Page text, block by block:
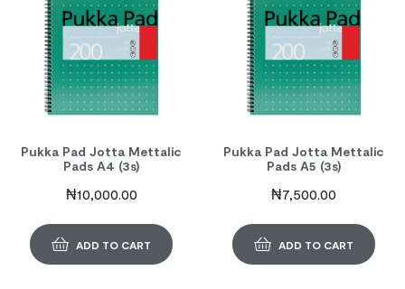
Pukka Pad Jotta Mettalic
Pads A4 (3s)
₦10,000.00
ADD TO CART
Pukka Pad Jotta Mettalic
Pads A5 (3s)
₦7,500.00
ADD TO CART